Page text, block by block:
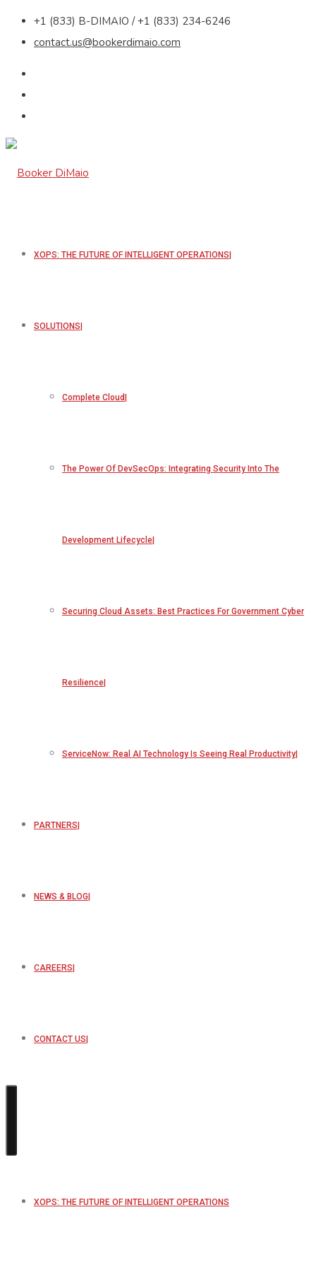
+1 (833) B-DIMAIO / +1 (833) 234-6246
contact.us@bookerdimaio.com
XOPS: THE FUTURE OF INTELLIGENT OPERATIONS
SOLUTIONS
Complete Cloud
The Power Of DevSecOps: Integrating Security Into The
Development Lifecycle
Securing Cloud Assets: Best Practices For Government Cyber
Resilience
ServiceNow: Real AI Technology Is Seeing Real Productivity
PARTNERS
NEWS & BLOG
CAREERS
CONTACT US
XOPS: THE FUTURE OF INTELLIGENT OPERATIONS